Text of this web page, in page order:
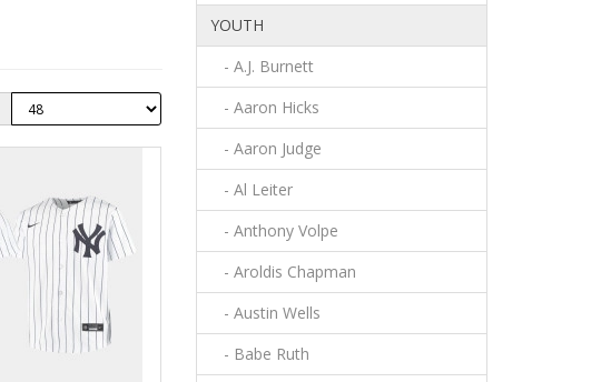
YOUTH
- A.J. Burnett
- Aaron Hicks
- Aaron Judge
- Al Leiter
- Anthony Volpe
- Aroldis Chapman
- Austin Wells
- Babe Ruth